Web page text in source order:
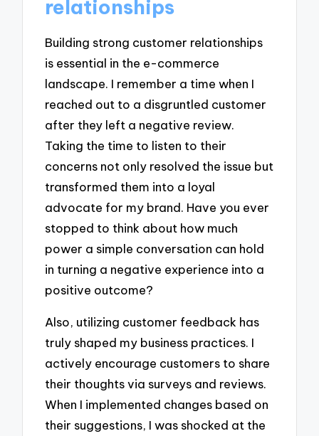
relationships
Building strong customer relationships
is essential in the e-commerce
landscape. I remember a time when I
reached out to a disgruntled customer
after they left a negative review.
Taking the time to listen to their
concerns not only resolved the issue but
transformed them into a loyal
advocate for my brand. Have you ever
stopped to think about how much
power a simple conversation can hold
in turning a negative experience into a
positive outcome?
Also, utilizing customer feedback has
truly shaped my business practices. I
actively encourage customers to share
their thoughts via surveys and reviews.
When I implemented changes based on
their suggestions, I was shocked at the